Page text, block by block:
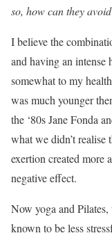
so, how can they
I believe the
and having an intense
somewhat to my
was much younger
the ‘80s Jane Fonda
what we didn’t realise
exertion created more
negative effect.
Now yoga and
known to be less